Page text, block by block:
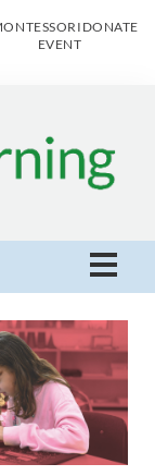
EVENT
DONATE